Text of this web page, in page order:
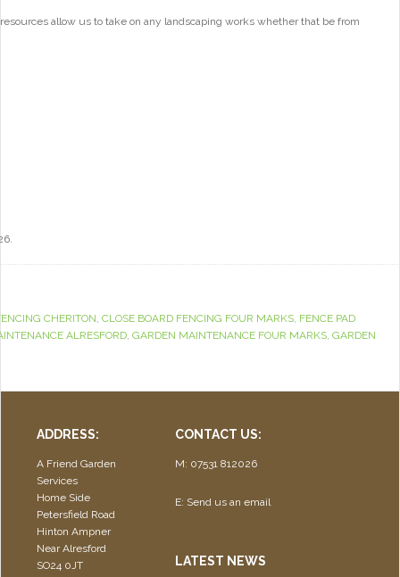
allow us to take on any landscaping works whether that be from
CHERITON, CLOSE BOARD FENCING FOUR MARKS, FENCE PAD
ALRESFORD, GARDEN MAINTENANCE FOUR MARKS, GARDEN
ADDRESS:
A Friend Garden
Services
Home Side
Petersfield Road
Hinton Ampner
Near Alresford
SO24 0JT
CONTACT US:
M: 07531 812026
E: Send us an email
LATEST NEWS